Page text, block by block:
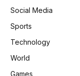
Social Media
Sports
Technology
World
Games